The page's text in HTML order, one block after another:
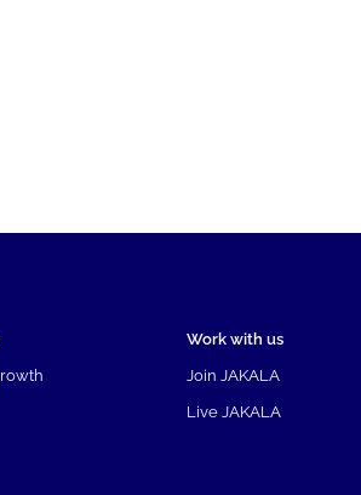
Work with us
Join JAKALA
Live JAKALA